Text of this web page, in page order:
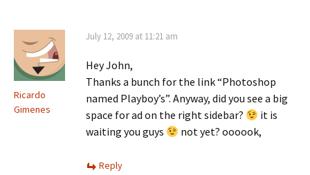
Ricardo
Gimenes
July 12, 2009 at 11:21 am
Hey John,
Thanks a bunch for the link “Photoshop
named Playboy’s”. Anyway, did you see a big
space for ad on the right sidebar?
it is
waiting you guys
not yet? oooook,
Reply